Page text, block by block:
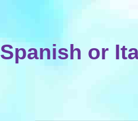
Spanish or